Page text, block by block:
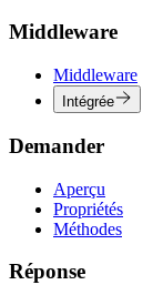
Middleware
Middleware
Intégrée
Demander
Aperçu
Propriétés
Méthodes
Réponse